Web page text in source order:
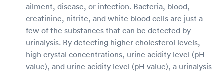
ailment, disease, or infection. Bacteria, blood,
creatinine, nitrite, and white blood cells are just a
few of the substances that can be detected by
urinalysis. By detecting higher cholesterol levels,
high crystal concentrations, urine acidity level (pH
value), and urine acidity level (pH value), a urinalysis